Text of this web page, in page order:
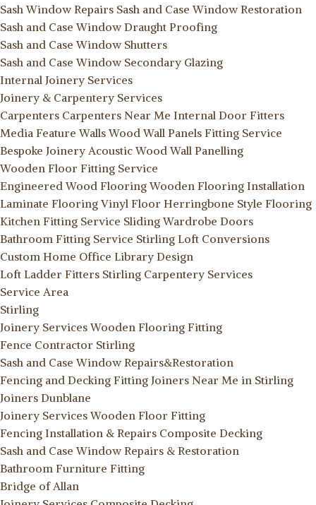
Sash Window Repairs Sash and Case Window Restoration
Sash and Case Window Draught Proofing
Sash and Case Window Shutters
Sash and Case Window Secondary Glazing
Internal Joinery Services
Joinery & Carpentery Services
Carpenters Carpenters Near Me Internal Door Fitters
Media Feature Walls Wood Wall Panels Fitting Service
Bespoke Joinery Acoustic Wood Wall Panelling
Wooden Floor Fitting Service
Engineered Wood Flooring Wooden Flooring Installation
Laminate Flooring Vinyl Floor Herringbone Style Flooring
Kitchen Fitting Service Sliding Wardrobe Doors
Bathroom Fitting Service Stirling Loft Conversions
Custom Home Office Library Design
Loft Ladder Fitters Stirling Carpentery Services
Service Area
Stirling
Joinery Services Wooden Flooring Fitting
Fence Contractor Stirling
Sash and Case Window Repairs&Restoration
Fencing and Decking Fitting Joiners Near Me in Stirling
Joiners Dunblane
Joinery Services Wooden Floor Fitting
Fencing Installation & Repairs Composite Decking
Sash and Case Window Repairs & Restoration
Bathroom Furniture Fitting
Bridge of Allan